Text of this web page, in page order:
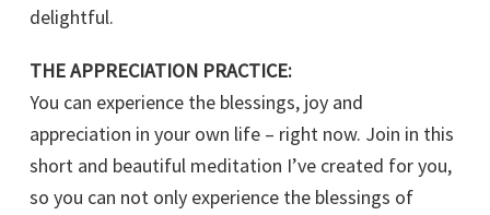
delightful.
THE APPRECIATION PRACTICE:
You can experience the blessings, joy and
appreciation in your own life – right now. Join in this
short and beautiful meditation I’ve created for you,
so you can not only experience the blessings of